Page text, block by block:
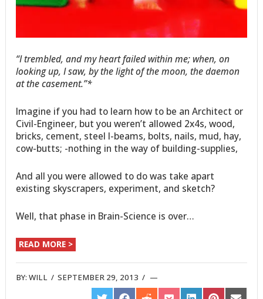
“I trembled, and my heart failed within me; when, on
looking up, I saw, by the light of the moon, the daemon
at the casement.”*
Imagine if you had to learn how to be an Architect or
Civil-Engineer, but you weren’t allowed 2x4s, wood,
bricks, cement, steel I-beams, bolts, nails, mud, hay,
cow-butts; -nothing in the way of building-supplies,
And all you were allowed to do was take apart
existing skyscrapers, experiment, and sketch?
Well, that phase in Brain-Science is over…
READ MORE >
BY:WILL /SEPTEMBER 29, 2013 /